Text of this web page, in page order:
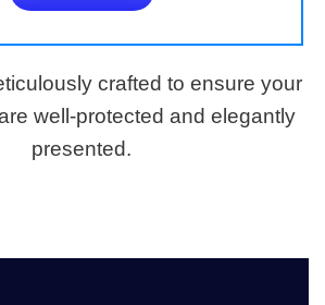
crafted to ensure your
well-protected and elegantly
presented.